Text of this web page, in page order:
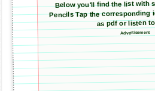
Below you'll find the list with
Pencils Tap the corresponding
as pdf or listen
Advertisement